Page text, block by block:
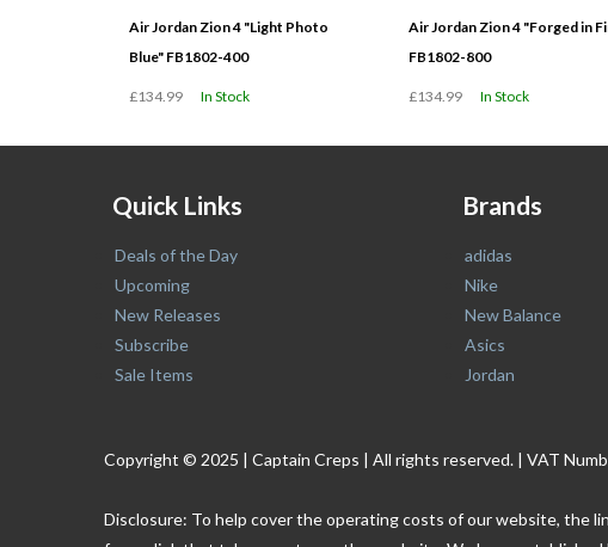
Air Jordan Zion 4 "Light Photo
Blue" FB1802-400
£134.99 In Stock
Air Jordan Zion 4 "Forged in
FB1802-800
£134.99 In Stock
Quick Links
Deals of the Day
Upcoming
New Releases
Subscribe
Sale Items
Brands
adidas
Nike
New Balance
Asics
Jordan
Copyright © 2025 | Captain Creps | All rights reserved. | VAT
Disclosure: To help cover the operating costs of our website, the